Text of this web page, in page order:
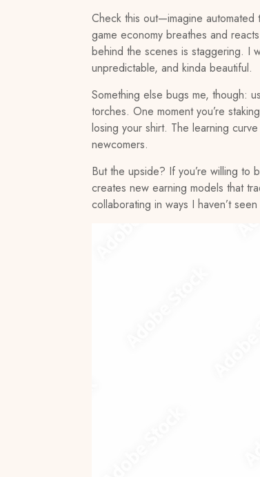
Check this out—imagine automated
game economy breathes and
behind the scenes is staggering. I
unpredictable, and kinda beautiful.
Something else bugs me, though:
torches. One moment you’re
losing your shirt. The learning
newcomers.
But the upside? If you’re willing to
creates new earning models that
collaborating in ways I haven’t